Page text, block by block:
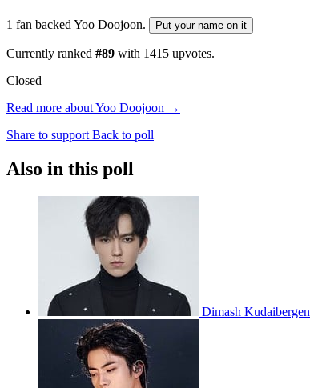
1 fan backed Yoo Doojoon. Put your name on it
Currently ranked #89 with 1415 upvotes.
Closed
Read more about Yoo Doojoon →
Share to support Back to poll
Also in this poll
Dimash Kudaibergen